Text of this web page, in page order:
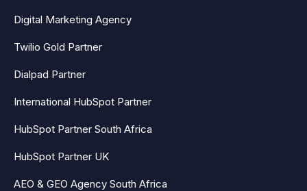
Digital Marketing Agency
Twilio Gold Partner
Dialpad Partner
International HubSpot Partner
HubSpot Partner South Africa
HubSpot Partner UK
AEO & GEO Agency South Africa